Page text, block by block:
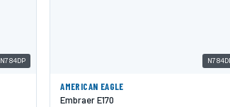
N784DP
AMERICAN EAGLE
Embraer E170